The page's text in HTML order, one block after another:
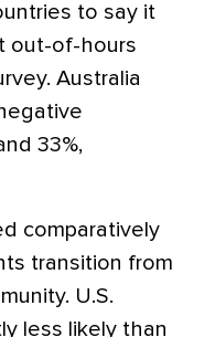
to say it
out-of-hours
Australia
33%,
comparatively
transition from
U.S.
less likely than